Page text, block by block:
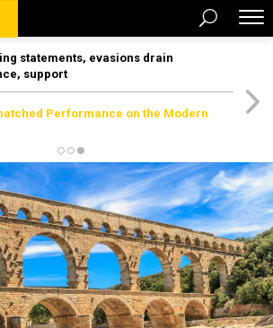
statements, evasions drain
support
Performance on the Modern